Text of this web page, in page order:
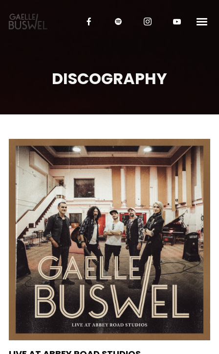
DISCOGRAPHY